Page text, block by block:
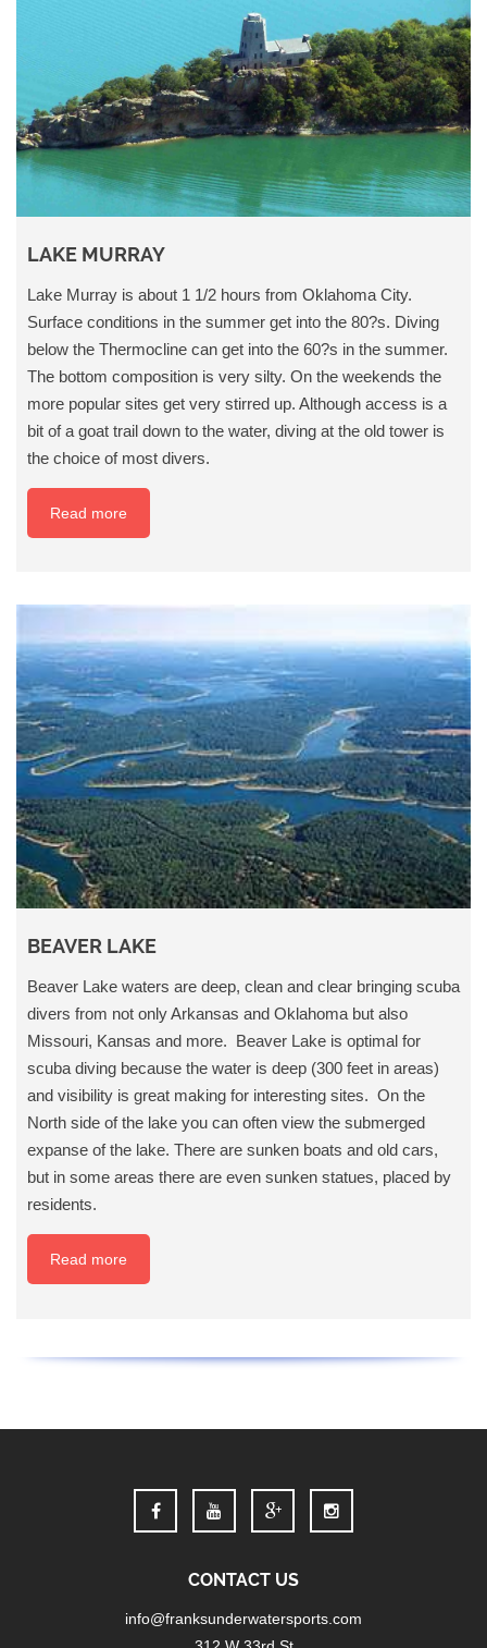
LAKE MURRAY
Lake Murray is about 1 1/2 hours from Oklahoma City.
Surface conditions in the summer get into the 80?s. Diving
below the Thermocline can get into the 60?s in the summer.
The bottom composition is very silty. On the weekends the
more popular sites get very stirred up. Although access is a
bit of a goat trail down to the water, diving at the old tower is
the choice of most divers.
Read more
BEAVER LAKE
Beaver Lake waters are deep, clean and clear bringing scuba
divers from not only Arkansas and Oklahoma but also
Missouri, Kansas and more. Beaver Lake is optimal for
scuba diving because the water is deep (300 feet in areas)
and visibility is great making for interesting sites. On the
North side of the lake you can often view the submerged
expanse of the lake. There are sunken boats and old cars,
but in some areas there are even sunken statues, placed by
residents.
Read more
CONTACT US
info@franksunderwatersports.com